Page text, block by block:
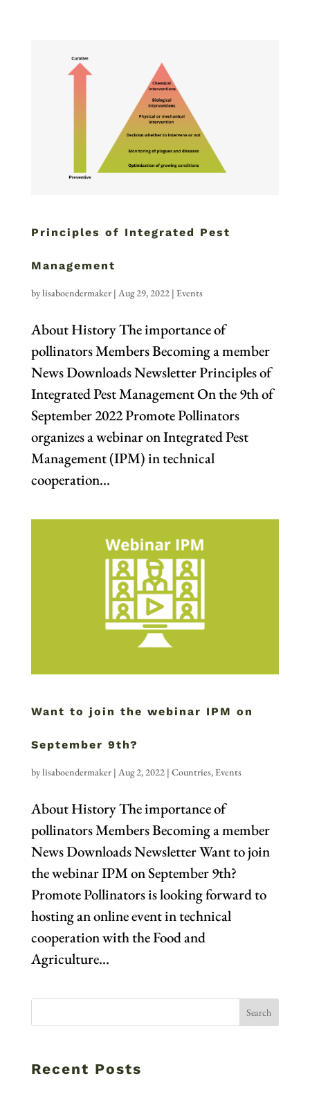
Principles of Integrated Pest
Management
bylisaboendermaker| Aug 29, 2022| Events
About History The importance of
pollinators Members Becoming a member
News Downloads Newsletter Principles of
Integrated Pest Management On the 9th of
September 2022 Promote Pollinators
organizes a webinar on Integrated Pest
Management (IPM) in technical
cooperation...
Want to join the webinar IPM on
September 9th?
bylisaboendermaker| Aug 2, 2022| Countries,Events
About History The importance of
pollinators Members Becoming a member
News Downloads Newsletter Want to join
the webinar IPM on September 9th?
Promote Pollinators is looking forward to
hosting an online event in technical
cooperation with the Food and
Agriculture...
Recent Posts